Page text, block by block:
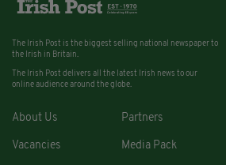
The Irish Post is the biggest selling national newspaper to
the Irish in Britain.
The Irish Post delivers all the latest Irish news to our
online audience around the globe.
About Us Partners
Vacancies Media Pack